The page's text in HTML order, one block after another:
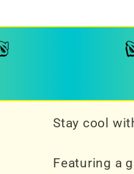
Stay cool
Featuring a